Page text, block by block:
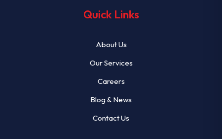
Quick Links
About Us
Our Services
Careers
Blog & News
Contact Us